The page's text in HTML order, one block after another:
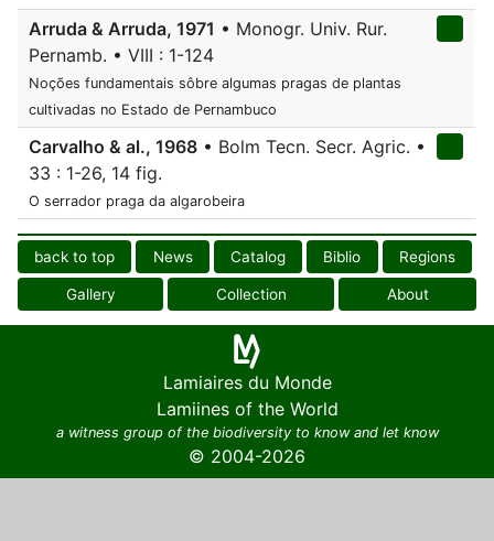
Arruda & Arruda, 1971 • Monogr. Univ. Rur.
Pernamb. • VIII : 1-124
Noções fundamentais sôbre algumas pragas de plantas
cultivadas no Estado de Pernambuco
Carvalho & al., 1968 • Bolm Tecn. Secr. Agric. •
33 : 1-26, 14 fig.
O serrador praga da algarobeira
back to top News Catalog Biblio Regions
Gallery Collection About
Lamiaires du Monde
Lamiines of the World
a witness group of the biodiversity to know and let know
© 2004-2026